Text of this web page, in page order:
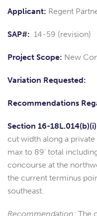
Applicant: Regent
SAP#: 14-59 (revision)
Project Scope: New
Variation Requested:
Recommendations
Section 16-
cut width along a private
max to 89’ total
concourse at the
the current terminus
southeast.
Recommendation: The